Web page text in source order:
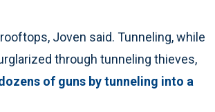
Joven said. Tunneling, while
through tunneling thieves,
of guns by tunneling into a